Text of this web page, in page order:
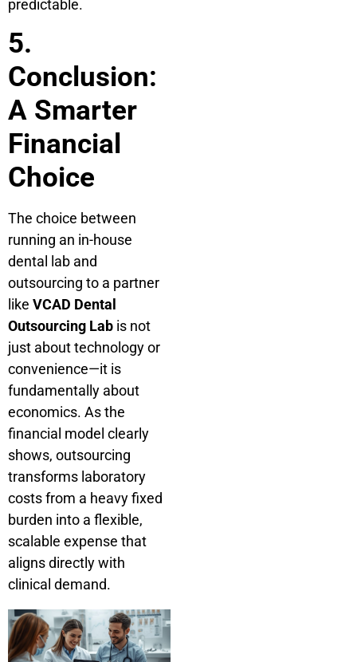
predictable.
5.
Conclusion:
A Smarter
Financial
Choice
The choice between
running an in-house
dental lab and
outsourcing to a partner
like VCAD Dental
Outsourcing Lab is not
just about technology or
convenience—it is
fundamentally about
economics. As the
financial model clearly
shows, outsourcing
transforms laboratory
costs from a heavy fixed
burden into a flexible,
scalable expense that
aligns directly with
clinical demand.